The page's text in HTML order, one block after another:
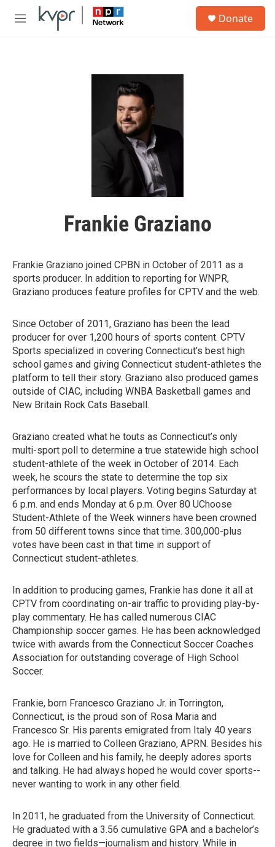
Skip to main content
M
Donate
Frankie Graziano
Frankie Graziano joined CPBN in October of 2011 as a
sports producer. In addition to reporting for WNPR,
Graziano produces feature profiles for CPTV and the web.
Since October of 2011, Graziano has been the lead
producer for over 1,200 hours of sports content. CPTV
Sports specialized in covering Connecticut’s best high
school games and giving Connecticut student-athletes the
platform to tell their story. Graziano also produced games
outside of CIAC, including WNBA Basketball games and
New Britain Rock Cats Baseball.
Graziano created what he touts as Connecticut’s only
multi-sport poll to determine a true statewide high school
student-athlete of the week in October of 2014. Each
week, he scours the state to determine the top six
performances by local players. Voting begins Saturday at
6 p.m. and ends Monday at 6 p.m. Over 80 UChoose
Student-Athlete of the Week winners have been crowned
from 50 different towns since that time. 300,000-plus
votes have been cast in that time in support of
Connecticut student-athletes.
In addition to producing games, Frankie has done it all at
CPTV from coordinating on-air traffic to providing play-by-
play commentary. He has called numerous CIAC
Championship soccer games. He has been acknowledged
twice with awards from the Connecticut Soccer Coaches
Association for outstanding coverage of High School
Soccer.
Frankie, born Francesco Graziano Jr. in Torrington,
Connecticut, is the proud son of Rosa Maria and
Francesco Sr. His parents emigrated from Italy 40 years
ago. He is married to Colleen Graziano, APRN. Besides his
love for Colleen and his family, he deeply adores sports
and talking. He had always hoped he would cover sports--
never wanting to work in any other field.
In 2011, he graduated from the University of Connecticut.
He graduated with a 3.56 cumulative GPA and a bachelor’s
degree in two fields—journalism and history. While in